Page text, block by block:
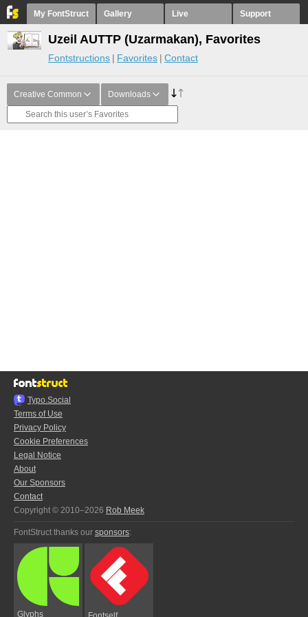
My FontStruct Gallery Live Support
Uzeil AUTTP (Uzarmakan), Favorites
Fontstructions Favorites Contact
Creative Common Downloads
Typo.Social
Terms of Use
Privacy Policy
Cookie Preferences
Legal Notice
About
Our Sponsors
Contact
Copyright © 2010–2026 Rob Meek
FontStruct thanks our sponsors:
Glyphs